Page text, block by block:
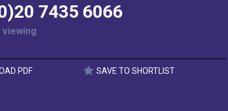
7435 6066
viewing
PDF SAVE TO SHORTLIST